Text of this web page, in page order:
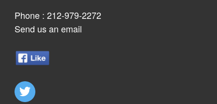
Phone : 212-979-2272
Send us an email